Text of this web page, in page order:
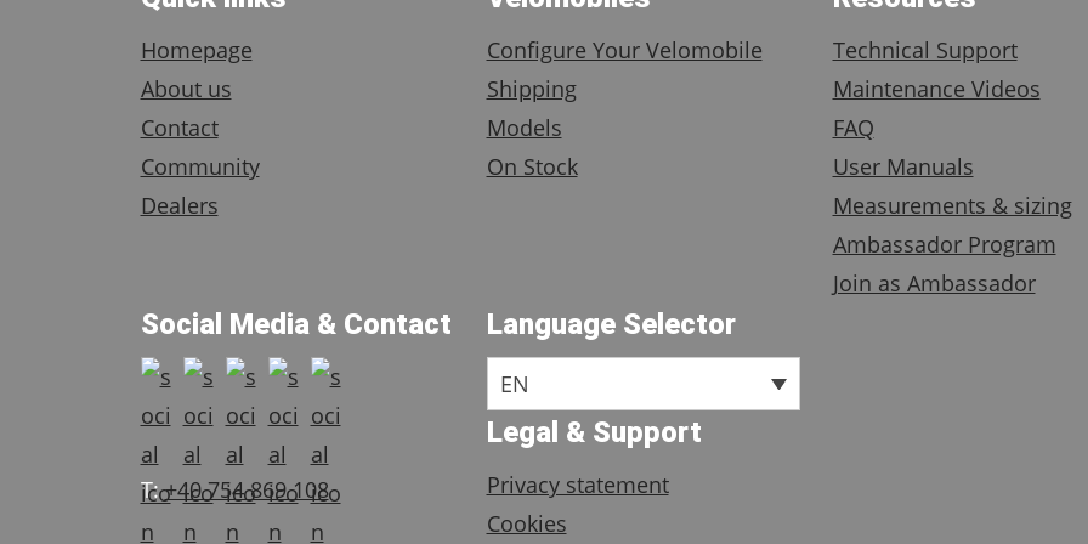
Homepage
About us
Contact
Community
Dealers
Configure Your Velomobile
Shipping
Models
On Stock
Technical Support
Maintenance Videos
FAQ
User Manuals
Measurements & sizing
Ambassador Program
Join as Ambassador
Social Media & Contact
T:+40 754 869 108
Language Selector
EN
Legal & Support
Privacy statement
Cookies